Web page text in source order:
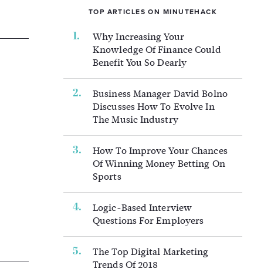
TOP ARTICLES ON MINUTEHACK
Why Increasing Your
Knowledge Of Finance Could
Benefit You So Dearly
Business Manager David Bolno
Discusses How To Evolve In
The Music Industry
How To Improve Your Chances
Of Winning Money Betting On
Sports
Logic-Based Interview
Questions For Employers
The Top Digital Marketing
Trends Of 2018